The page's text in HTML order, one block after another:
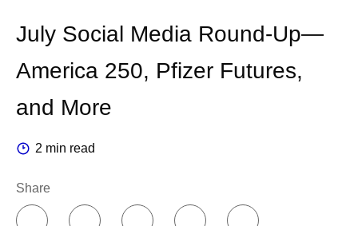
Second, we are federating AI
can concentrate knowledge in a centralized team of
work.
July Social Media Round-Up—
America 250, Pfizer Futures,
and More
2 min read
Share